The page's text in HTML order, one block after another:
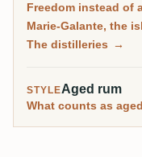
Galante, some of
Freedom instead of
Marie-Galante, the
The distilleries →
STYLEAged rum
What counts as